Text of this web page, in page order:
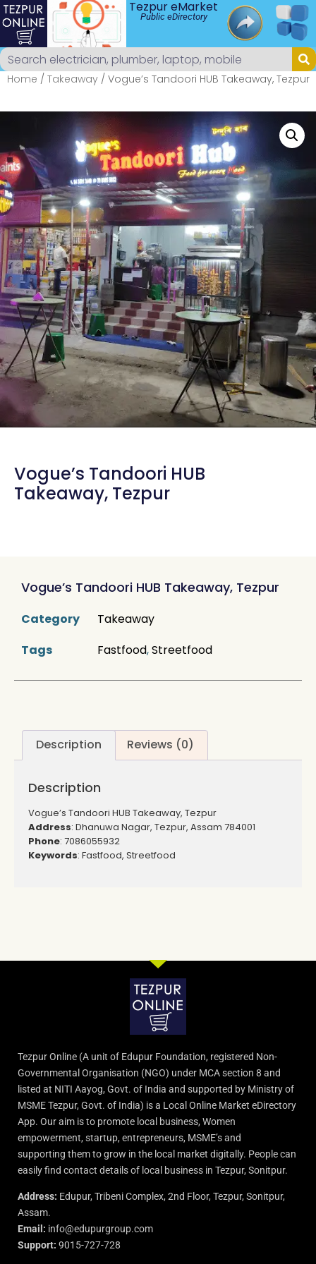
Tezpur eMarket
Public eDirectory
Home / Takeaway / Vogue’s Tandoori HUB Takeaway, Tezpur
Vogue’s Tandoori HUB
Takeaway, Tezpur
Vogue’s Tandoori HUB Takeaway, Tezpur
Category
Takeaway
Tags
Fastfood,Streetfood
Description Reviews (0)
Description
Vogue’s Tandoori HUB Takeaway, Tezpur
Address: Dhanuwa Nagar, Tezpur, Assam 784001
Phone: 7086055932
Keywords: Fastfood, Streetfood
Tezpur Online (A unit of Edupur Foundation, registered Non-
Governmental Organisation (NGO) under MCA section 8 and
listed at NITI Aayog, Govt. of India and supported by Ministry of
MSME Tezpur, Govt. of India) is a Local Online Market eDirectory
App. Our aim is to promote local business, Women
empowerment, startup, entrepreneurs, MSME’s and
supporting them to grow in the local market digitally. People can
easily find contact details of local business in Tezpur, Sonitpur.
Address: Edupur, Tribeni Complex, 2nd Floor, Tezpur, Sonitpur,
Assam.
Email: info@edupurgroup.com
Support: 9015-727-728